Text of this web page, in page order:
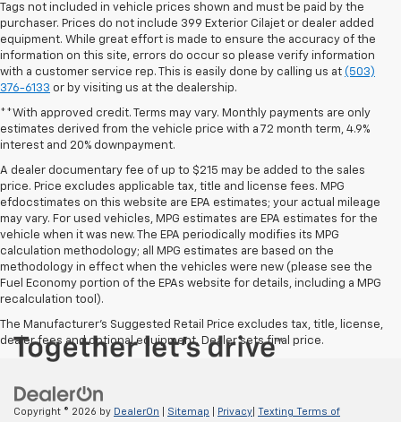
Tags not included in vehicle prices shown and must be paid by the
purchaser. Prices do not include 399 Exterior Cilajet or dealer added
equipment. While great effort is made to ensure the accuracy of the
information on this site, errors do occur so please verify information
with a customer service rep. This is easily done by calling us at (503)
376-6133 or by visiting us at the dealership.
**With approved credit. Terms may vary. Monthly payments are only
estimates derived from the vehicle price with a 72 month term, 4.9%
interest and 20% downpayment.
A dealer documentary fee of up to $215 may be added to the sales
price. Price excludes applicable tax, title and license fees. MPG
efdocstimates on this website are EPA estimates; your actual mileage
may vary. For used vehicles, MPG estimates are EPA estimates for the
vehicle when it was new. The EPA periodically modifies its MPG
calculation methodology; all MPG estimates are based on the
methodology in effect when the vehicles were new (please see the
Fuel Economy portion of the EPAs website for details, including a MPG
recalculation tool).
The Manufacturer's Suggested Retail Price excludes tax, title, license,
dealer fees and optional equipment. Dealer sets final price.
Copyright © 2026 by DealerOn Sitemap Privacy Texting Terms of